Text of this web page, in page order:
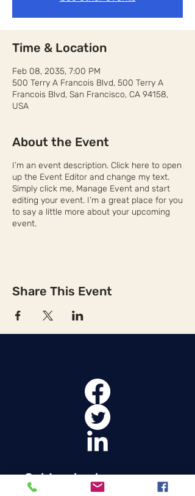
Time & Location
Feb 08, 2035, 7:00 PM
500 Terry A Francois Blvd, 500 Terry A
Francois Blvd, San Francisco, CA 94158,
USA
About the Event
I’m an event description. Click here to open
up the Event Editor and change my text.
Simply click me, Manage Event and start
editing your event. I’m a great place for you
to say a little more about your upcoming
event.
Share This Event
Get Involved